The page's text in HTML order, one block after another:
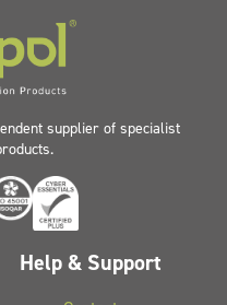
supplier of specialist
Help & Support